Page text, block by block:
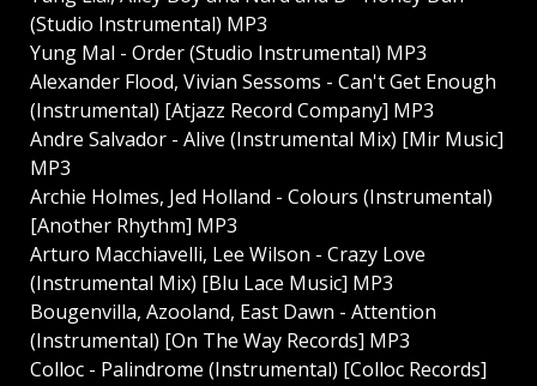
(Studio Instrumental) MP3
Yung Mal - Order (Studio Instrumental) MP3
Alexander Flood, Vivian Sessoms - Can't Get Enough
(Instrumental) [Atjazz Record Company] MP3
Andre Salvador - Alive (Instrumental Mix) [Mir Music]
MP3
Archie Holmes, Jed Holland - Colours (Instrumental)
[Another Rhythm] MP3
Arturo Macchiavelli, Lee Wilson - Crazy Love
(Instrumental Mix) [Blu Lace Music] MP3
Bougenvilla, Azooland, East Dawn - Attention
(Instrumental) [On The Way Records] MP3
Colloc - Palindrome (Instrumental) [Colloc Records]